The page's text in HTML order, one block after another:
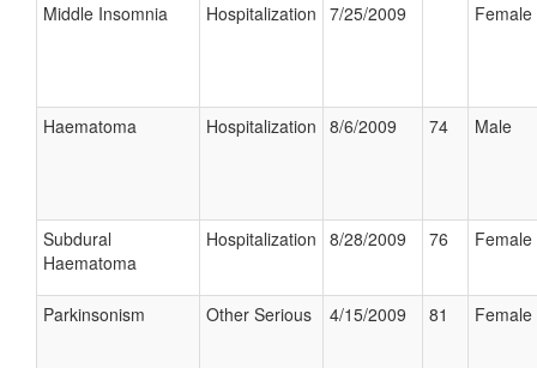
Middle Insomnia Hospitalization 7/25/2009 Female
Haematoma Hospitalization 8/6/2009 74 Male
Subdural
Haematoma
Hospitalization 8/28/2009 76 Female
Parkinsonism Other Serious 4/15/2009 81 Female